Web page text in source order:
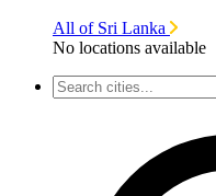
All of Sri Lanka
No locations available